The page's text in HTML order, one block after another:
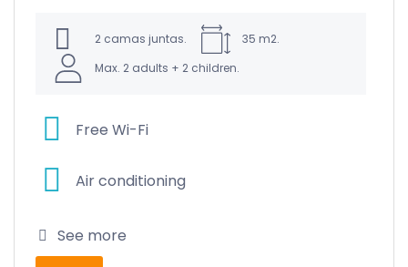
2 camas juntas.
35 m2.
Max. 2 adults + 2 children.
Free Wi-Fi
Air conditioning
See more